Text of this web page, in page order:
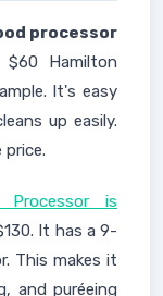
processor
$60 Hamilton
It's easy
up easily.
Processor is
It has a 9-
This makes it
and puréeing